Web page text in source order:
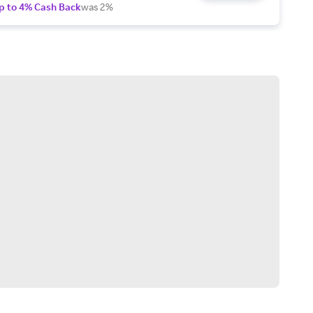
to 4% Cash Backwas 2%